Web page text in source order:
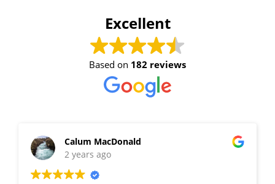
15 vacancies
$250.00
Book Now
Group Bookings/Enrolling
Excellent
Based on 182 reviews
Calum MacDonald
2 years ago